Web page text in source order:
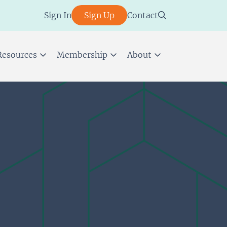
Sign In Sign Up Contact
Membership About